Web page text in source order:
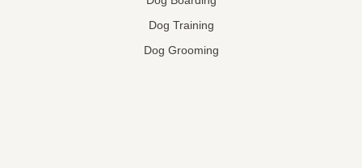
Dog Training
Dog Grooming